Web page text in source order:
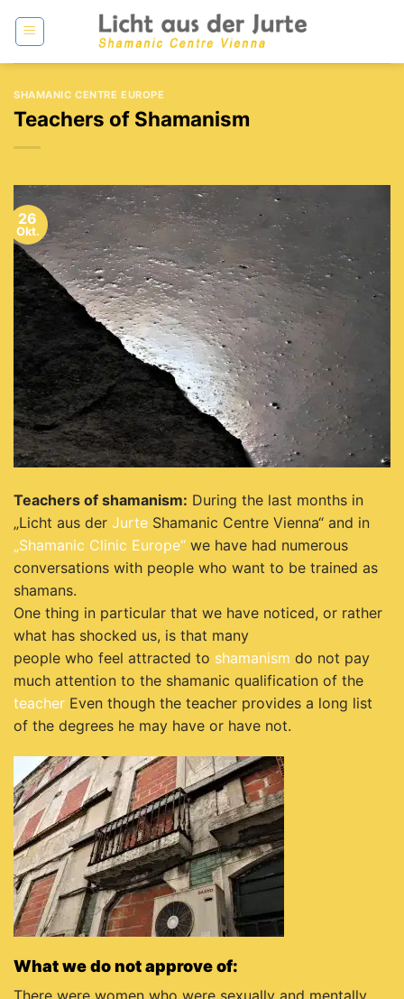
Inhalt
SHAMANIC CENTRE EUROPE
Teachers of Shamanism
26
Okt.
Teachers of shamanism: During the last months in
„Licht aus der Jurte Shamanic Centre Vienna“ and in
„Shamanic Clinic Europe“ we have had numerous
conversations with people who want to be trained as
shamans.
One thing in particular that we have noticed, or rather
what has shocked us, is that many
people who feel attracted to shamanism do not pay
much attention to the shamanic qualification of the
teacher Even though the teacher provides a long list
of the degrees he may have or have not.
What we do not approve of:
There were women who were sexually and mentally